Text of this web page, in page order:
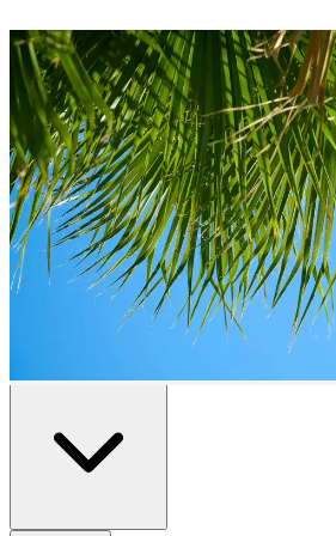
Plotsfor Sale in
0 plotsavailable inFuengirola
Home
/
Properties for Sale
/
Fuengirola
Plots
New Build